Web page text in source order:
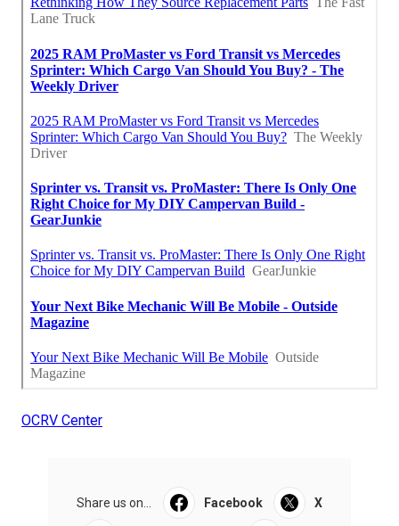
OCRV Center
Share us on... Facebook X